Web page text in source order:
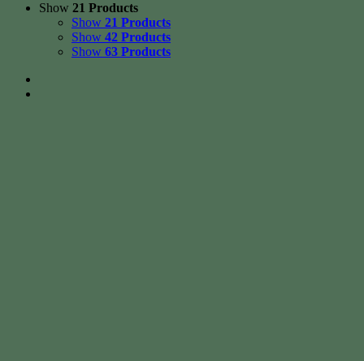
Show 21 Products
Show 21 Products
Show 42 Products
Show 63 Products